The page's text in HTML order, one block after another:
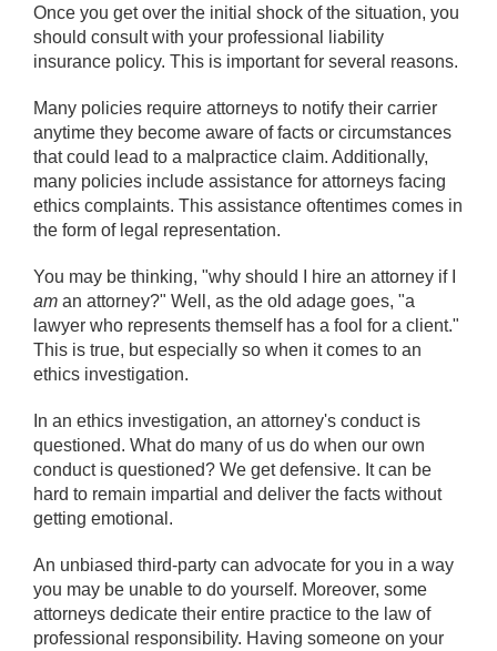
Once you get over the initial shock of the situation, you
should consult with your professional liability
insurance policy. This is important for several reasons.
Many policies require attorneys to notify their carrier
anytime they become aware of facts or circumstances
that could lead to a malpractice claim. Additionally,
many policies include assistance for attorneys facing
ethics complaints. This assistance oftentimes comes in
the form of legal representation.
You may be thinking, "why should I hire an attorney if I
am an attorney?" Well, as the old adage goes, "a
lawyer who represents themself has a fool for a client."
This is true, but especially so when it comes to an
ethics investigation.
In an ethics investigation, an attorney's conduct is
questioned. What do many of us do when our own
conduct is questioned? We get defensive. It can be
hard to remain impartial and deliver the facts without
getting emotional.
An unbiased third-party can advocate for you in a way
you may be unable to do yourself. Moreover, some
attorneys dedicate their entire practice to the law of
professional responsibility. Having someone on your